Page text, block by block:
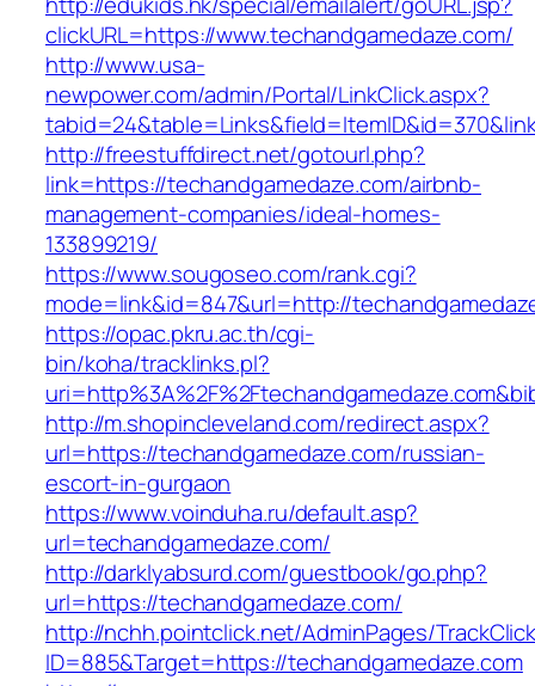
clickURL=https://www.techandgamedaze.com/
http://www.usa-
newpower.com/admin/Portal/LinkClick.aspx?
http://freestuffdirect.net/gotourl.php?
link=https://techandgamedaze.com/airbnb-
management-companies/ideal-homes-
133899219/
https://www.sougoseo.com/rank.cgi?
mode=link&id=847&url=http://
https://opac.pkru.ac.th/cgi-
bin/koha/tracklinks.pl?
http://m.shopincleveland.com/redirect.aspx?
url=https://techandgamedaze.com/russian-
escort-in-gurgaon
https://www.voinduha.ru/default.asp?
url=techandgamedaze.com/
http://darklyabsurd.com/guestbook/go.php?
url=https://techandgamedaze.com/
http://nchh.pointclick.net/AdminPages/
ID=885&Target=https://techandgamedaze.com